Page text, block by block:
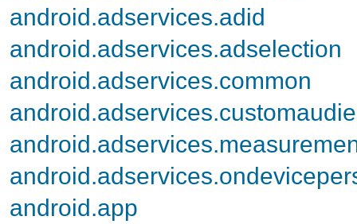
android.adservices.adid
android.adservices.adselection
android.adservices.common
android.app